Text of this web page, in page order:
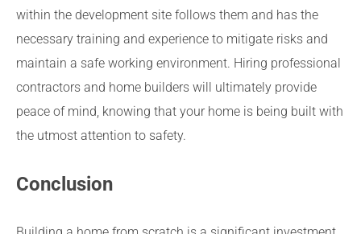
within the development site follows them and has the
necessary training and experience to mitigate risks and
maintain a safe working environment. Hiring professional
contractors and home builders will ultimately provide
peace of mind, knowing that your home is being built with
the utmost attention to safety.
Conclusion